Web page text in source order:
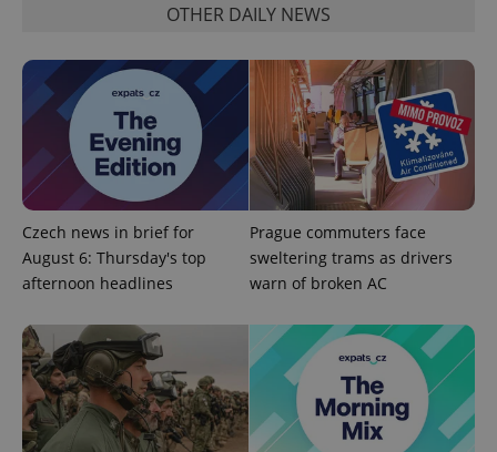
OTHER DAILY NEWS
Czech news in brief for
August 6: Thursday's top
afternoon headlines
Prague commuters face
sweltering trams as drivers
warn of broken AC
expss .www.expats.cz